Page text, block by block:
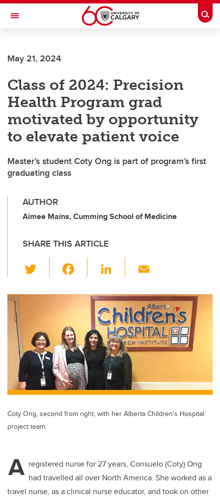
Skip to main content
Toggle Navigation
May 21, 2024
Class of 2024: Precision
Health Program grad
motivated by opportunity
to elevate patient voice
Master’s student Coty Ong is part of program’s first
graduating class
AUTHOR
Aimee Mains, Cumming School of Medicine
SHARE THIS ARTICLE
wi
tt c
b
o
o
k
Li
k
e
dI
n
ail
Coty Ong, second from right, with her Alberta Children's Hospital
project team.
A registered nurse for 27 years, Consuelo (Coty) Ong
had travelled all over North America. She worked as a
travel nurse, as a clinical nurse educator, and took on other